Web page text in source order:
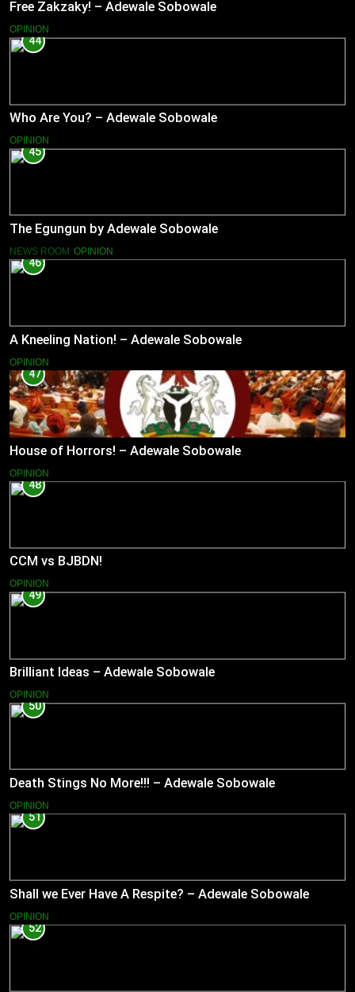
Free Zakzaky! – Adewale Sobowale
OPINION
44
Who Are You? – Adewale Sobowale
OPINION
45
The Egungun by Adewale Sobowale
NEWS ROOM OPINION
46
A Kneeling Nation! – Adewale Sobowale
OPINION
47
House of Horrors! – Adewale Sobowale
OPINION
48
CCM vs BJBDN!
OPINION
49
Brilliant Ideas – Adewale Sobowale
OPINION
50
Death Stings No More!!! – Adewale Sobowale
OPINION
51
Shall we Ever Have A Respite? – Adewale Sobowale
OPINION
52